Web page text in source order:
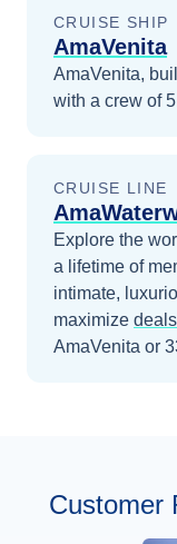
CRUISE SHIP
AmaVenita
AmaVenita,
with a crew of
CRUISE LINE
Explore the
a lifetime of
intimate,
maximize
AmaVenita or
Customer